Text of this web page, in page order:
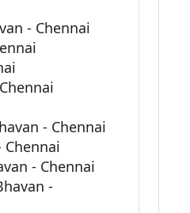
- Chennai
- Chennai
Chennai
- Chennai
-